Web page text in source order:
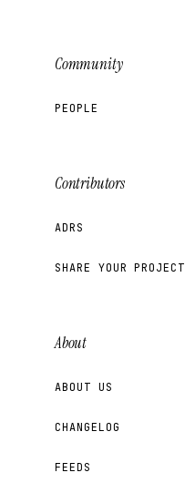
Community
PEOPLE
Contributors
ADRS
SHARE YOUR PROJECT
About
ABOUT US
CHANGELOG
FEEDS